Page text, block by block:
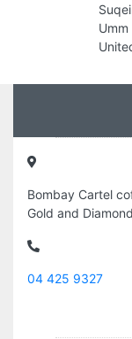
Bombay Cartel
Gold and
04 425 9327